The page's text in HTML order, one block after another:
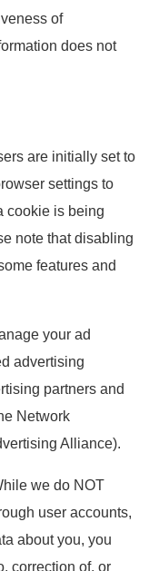
of
does not
are initially set to
settings to
cookie is being
note that disabling
features and
your ad
advertising
partners and
Network
Alliance).
we do NOT
user accounts,
about you, you
correction of, or